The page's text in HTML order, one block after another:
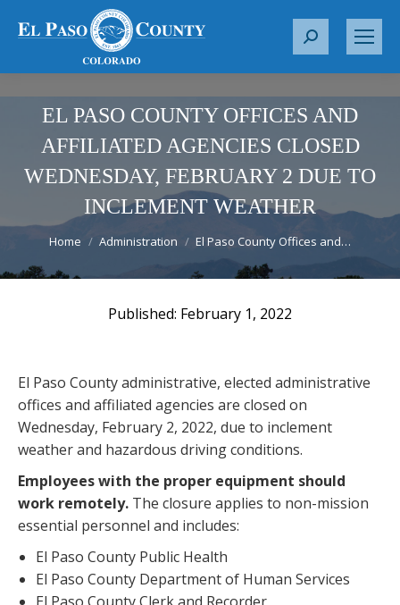
S
r
h
:
EL PASO COUNTY OFFICES AND
AFFILIATED AGENCIES CLOSED
WEDNESDAY, FEBRUARY 2 DUE TO
INCLEMENT WEATHER
You are here:
Home Administration El Paso County Offices and…
February 1, 2022
El Paso County administrative, elected administrative
offices and affiliated agencies are closed on
Wednesday, February 2, 2022, due to inclement
weather and hazardous driving conditions.
Employees with the proper equipment should
work remotely. The closure applies to non-mission
essential personnel and includes:
El Paso County Public Health
El Paso County Department of Human Services